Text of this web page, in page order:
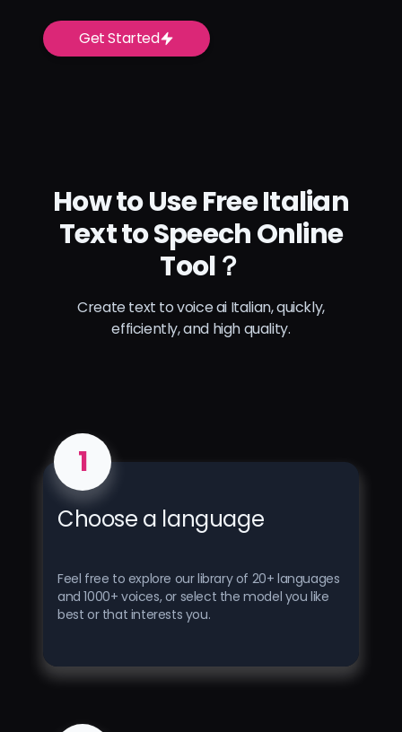
Get Started
How to Use Free Italian
Text to Speech Online
Tool？
Create text to voice ai Italian, quickly,
efficiently, and high quality.
1
Choose a language
Feel free to explore our library of 20+ languages ​​
and 1000+ voices, or select the model you like
best or that interests you.